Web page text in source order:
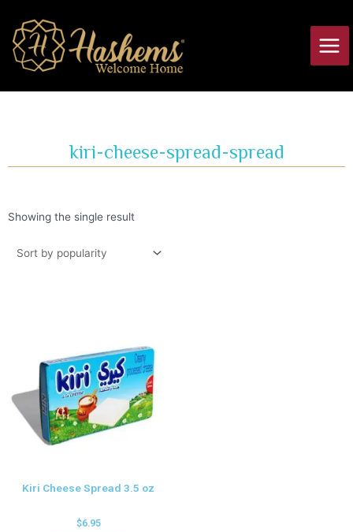
content
kiri-cheese-spread-spread
Showing the single result
Kiri Cheese Spread 3.5 oz
$6.95